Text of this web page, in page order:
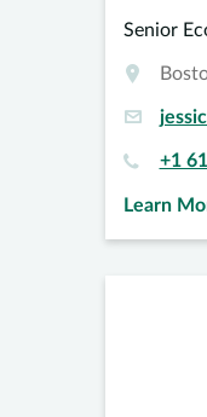
Senior
+1
Learn